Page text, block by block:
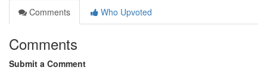
Comments
Who Upvoted
Comments
Submit a Comment